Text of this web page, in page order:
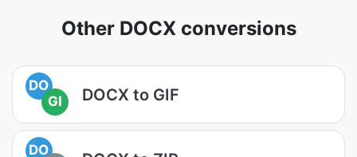
Other DOCX conversions
DO
GI
DOCX to GIF
DO